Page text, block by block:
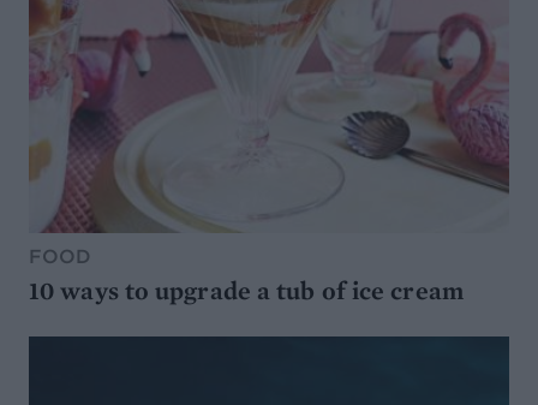
FOOD
10 ways to upgrade a tub of ice cream